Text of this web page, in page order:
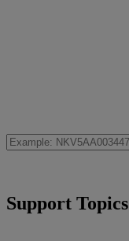
Support Topics